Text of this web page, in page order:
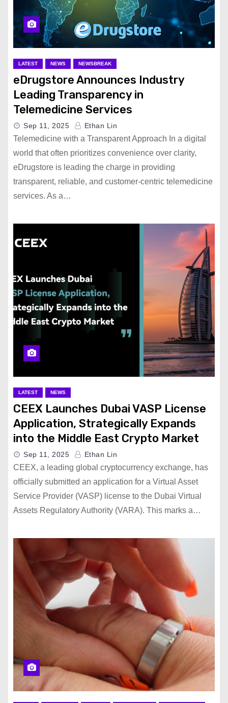
LATEST NEWS NEWSBREAK
eDrugstore Announces Industry
Leading Transparency in
Telemedicine Services
Sep 11, 2025 Ethan Lin
Telemedicine with a Transparent Approach In a digital
world that often prioritizes convenience over clarity,
eDrugstore is leading the charge in providing
transparent, reliable, and customer-centric telemedicine
services. As a…
LATEST NEWS
CEEX Launches Dubai VASP License
Application, Strategically Expands
into the Middle East Crypto Market
Sep 11, 2025 Ethan Lin
CEEX, a leading global cryptocurrency exchange, has
officially submitted an application for a Virtual Asset
Service Provider (VASP) license to the Dubai Virtual
Assets Regulatory Authority (VARA). This marks a…